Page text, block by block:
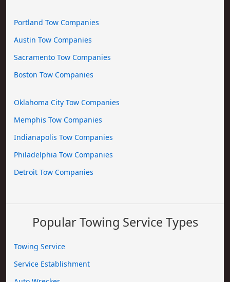
Portland Tow Companies
Austin Tow Companies
Sacramento Tow Companies
Boston Tow Companies
Oklahoma City Tow Companies
Memphis Tow Companies
Indianapolis Tow Companies
Philadelphia Tow Companies
Detroit Tow Companies
Popular Towing Service Types
Towing Service
Service Establishment